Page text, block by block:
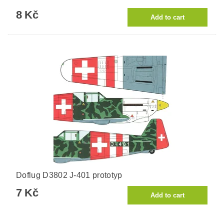
8 Kč
Doflug D3802 J-401 prototyp
7 Kč